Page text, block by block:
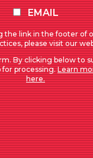
EMAIL
the link in the footer of
please visit our
By clicking below to
for processing.Learn
here.